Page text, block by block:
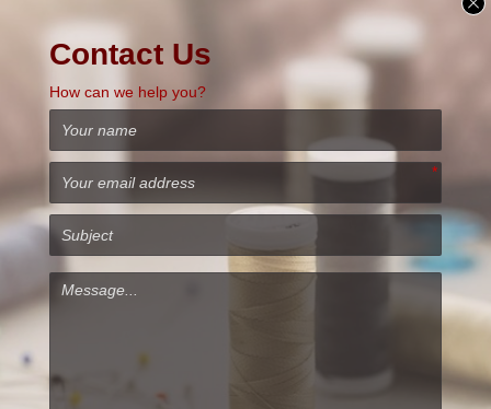
Print area: 1150mm x 632mm (max 750mm).
Ink dust extraction protection system .
production.
46 pcl adjustable to all resolutions.
Intelligent integrated RIP software with patented tools.
Repeatable and consistent prints, day after day.
Plate system 4-2-1: 12 child / 6 adults / 3 XXL adults.
Steel structure : it is resistant
WIMS (White Ink Management System)
Precision Wireless servo!
Scale production : possibility of printing on several
garments at a time!